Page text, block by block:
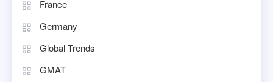
France
Germany
Global Trends
GMAT